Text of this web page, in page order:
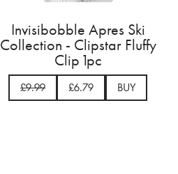
Invisibobble Apres Ski
Collection - Clipstar Fluffy
Clip 1pc
£9.99 £6.79 BUY